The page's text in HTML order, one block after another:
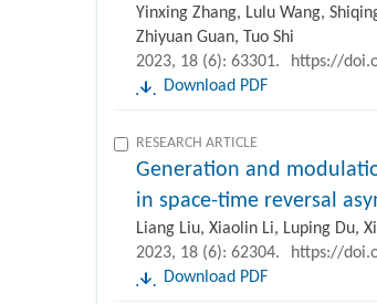
Yinxing Zhang, Lulu Wang,
Zhiyuan Guan, Tuo Shi
2023, 18 (6): 63301.
https://
Download PDF
RESEARCH ARTICLE
Generation and
in space-time reversal
Liang Liu, Xiaolin Li, Luping Du,
2023, 18 (6): 62304.
https://
Download PDF